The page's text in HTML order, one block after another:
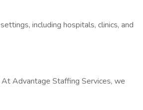
including hospitals, clinics, and
Advantage Staffing Services, we